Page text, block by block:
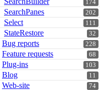
174
202
SearchPanes
111
Select
32
StateRestore
228
Bug reports
68
Feature requests
103
Plug-ins
11
Blog
74
Web-site